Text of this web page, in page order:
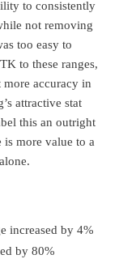
to consistently
not removing
too easy to
to these ranges,
accuracy in
attractive stat
this an outright
is more value to a
increased by 4%
by 80%